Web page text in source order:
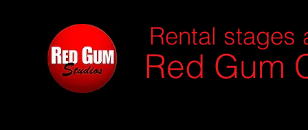
Rental stages
Red Gum